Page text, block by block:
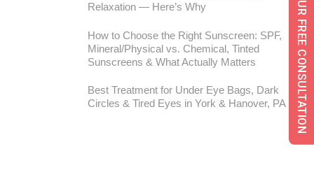
Relaxation — Here’s Why
How to Choose the Right Sunscreen: SPF,
Mineral/Physical vs. Chemical, Tinted
Sunscreens & What Actually Matters
Best Treatment for Under Eye Bags, Dark
Circles & Tired Eyes in York & Hanover, PA